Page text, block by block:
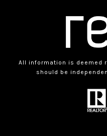
All information is deemed
should be